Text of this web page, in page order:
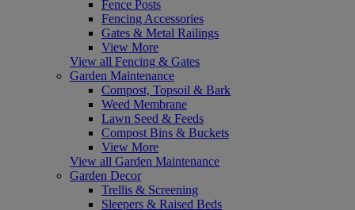
Fence Posts
Fencing Accessories
Gates & Metal Railings
View More
View all Fencing & Gates
Garden Maintenance
Compost, Topsoil & Bark
Weed Membrane
Lawn Seed & Feeds
Compost Bins & Buckets
View More
View all Garden Maintenance
Garden Decor
Trellis & Screening
Sleepers & Raised Beds